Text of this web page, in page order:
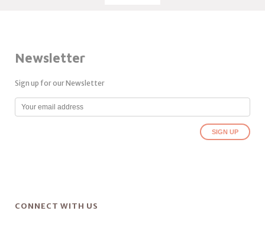
Newsletter
Sign up for our Newsletter
CONNECT WITH US